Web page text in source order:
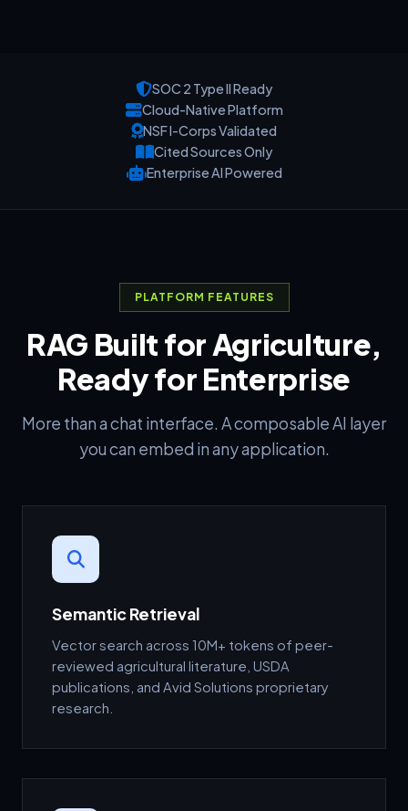
SOC 2 Type II Ready
Cloud-Native Platform
NSF I-Corps Validated
Cited Sources Only
Enterprise AI Powered
PLATFORM FEATURES
RAG Built for Agriculture,
Ready for Enterprise
More than a chat interface. A composable AI layer
you can embed in any application.
Semantic Retrieval
Vector search across 10M+ tokens of peer-
reviewed agricultural literature, USDA
publications, and Avid Solutions proprietary
research.